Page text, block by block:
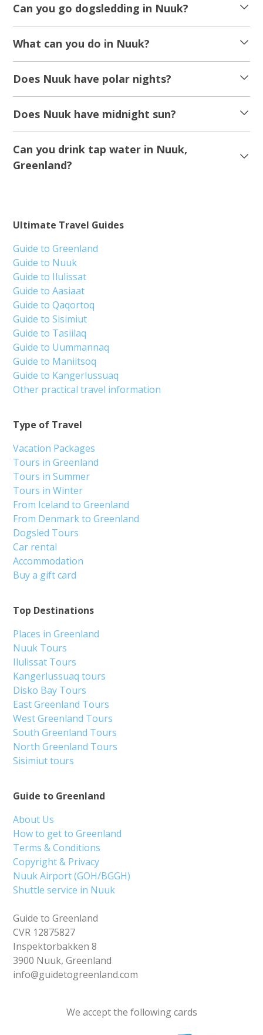
Can you go dogsledding in Nuuk?
What can you do in Nuuk?
Does Nuuk have polar nights?
Does Nuuk have midnight sun?
Can you drink tap water in Nuuk,
Greenland?
Guide to Greenland
About Us
How to get to Greenland
Terms & Conditions
Copyright & Privacy
Nuuk Airport (GOH/BGGH)
Shuttle service in Nuuk
Guide to Greenland
CVR 12875827
Inspektorbakken 8
3900 Nuuk, Greenland
info@guidetogreenland.com
Top Destinations
Places in Greenland
Nuuk Tours
Ilulissat Tours
Kangerlussuaq tours
Disko Bay Tours
East Greenland Tours
West Greenland Tours
South Greenland Tours
North Greenland Tours
Sisimiut tours
Type of Travel
Vacation Packages
Tours in Greenland
Tours in Summer
Tours in Winter
From Iceland to Greenland
From Denmark to Greenland
Dogsled Tours
Car rental
Accommodation
Buy a gift card
Ultimate Travel Guides
Guide to Greenland
Guide to Nuuk
Guide to Ilulissat
Guide to Aasiaat
Guide to Qaqortoq
Guide to Sisimiut
Guide to Tasiilaq
Guide to Uummannaq
Guide to Maniitsoq
Guide to Kangerlussuaq
Other practical travel information
We accept the following cards